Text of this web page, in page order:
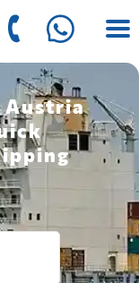
Austria